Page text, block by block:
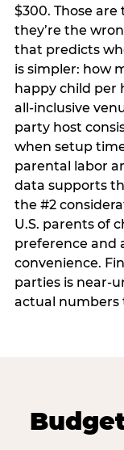
$300. Those
they’re the
that predicts
is simpler: how
happy child per
all-inclusive
party host
when setup
parental labor
data supports
the #2
U.S. parents of
preference and
convenience.
parties is near-
actual numbers